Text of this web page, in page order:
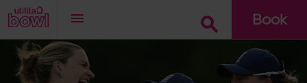
Book